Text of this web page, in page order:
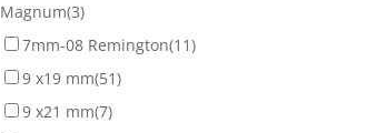
Magnum(3)
7mm-08 Remington(11)
9 x19 mm(51)
9 x21 mm(7)